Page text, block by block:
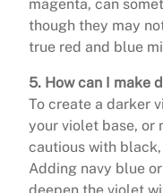
magenta, can
though they may
true red and blue
5. How can I make
To create a darker
your violet base, or
cautious with
Adding navy blue